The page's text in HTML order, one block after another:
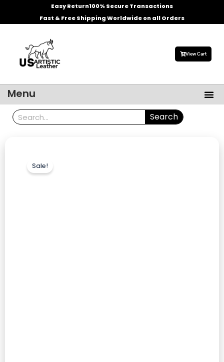
Easy Return100% Secure Transactions
Fast & Free Shipping Worldwide on all Orders
View Cart
Menu
Search Search
Sale!